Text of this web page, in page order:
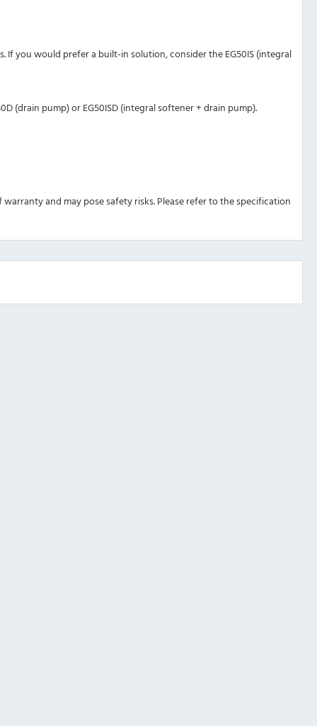
you would prefer a built-in solution, consider the EG50IS (integral
(drain pump) or EG50ISD (integral softener + drain pump).
and may pose safety risks. Please refer to the specification